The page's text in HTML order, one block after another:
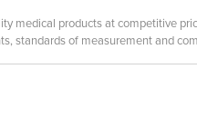
medical products at competitive
standards of measurement and